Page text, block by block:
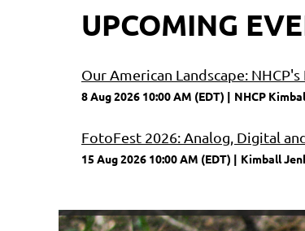
UPCOMING
Our American Landscape:
8 Aug 2026 10:00 AM (EDT) NHCP
FotoFest 2026: Analog, Digital
15 Aug 2026 10:00 AM (EDT) Kimball